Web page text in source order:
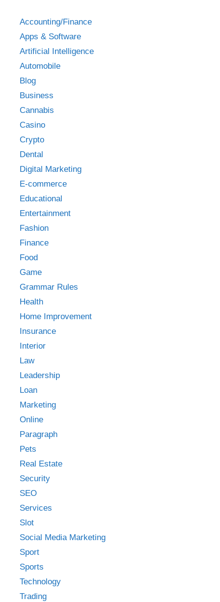
Accounting/Finance
Apps & Software
Artificial Intelligence
Automobile
Blog
Business
Cannabis
Casino
Crypto
Dental
Digital Marketing
E-commerce
Educational
Entertainment
Fashion
Finance
Food
Game
Grammar Rules
Health
Home Improvement
Insurance
Interior
Law
Leadership
Loan
Marketing
Online
Paragraph
Pets
Real Estate
Security
SEO
Services
Slot
Social Media Marketing
Sport
Sports
Technology
Trading